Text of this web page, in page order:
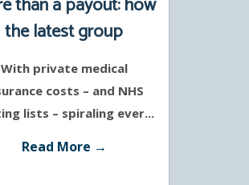
the latest group
protection policies
a healthier
workforce
With private medical
costs – and NHS
lists – spiraling ever...
Read More →